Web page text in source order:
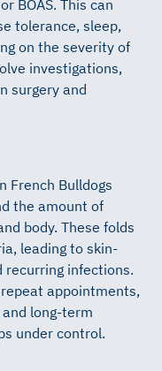
BOAS. This can
tolerance, sleep,
on the severity of
investigations,
surgery and
French Bulldogs
the amount of
body. These folds
leading to skin-
infections.
appointments,
long-term
under control.